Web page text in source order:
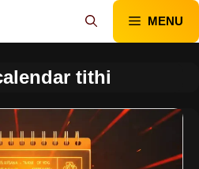
MENU
tithi